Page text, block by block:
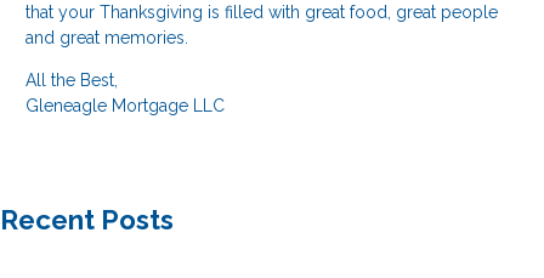
that your Thanksgiving is filled with great food, great people
and great memories.
All the Best,
Gleneagle Mortgage LLC
Recent Posts